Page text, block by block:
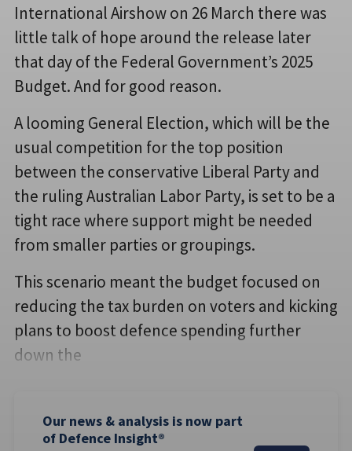
International Airshow on 26 March there was
little talk of hope around the release later
that day of the Federal Government’s 2025
Budget. And for good reason.
A looming General Election, which will be the
usual competition for the top position
between the conservative Liberal Party and
the ruling Australian Labor Party, is set to be a
tight race where support might be needed
from smaller parties or groupings.
This scenario meant the budget focused on
reducing the tax burden on voters and kicking
plans to boost defence spending further
down the
Our news & analysis is now part
of Defence Insight®